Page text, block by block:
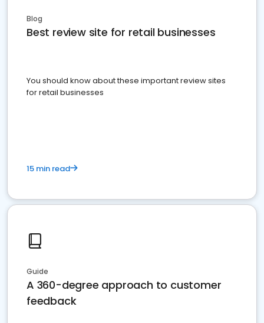
Blog
Best review site for retail businesses
You should know about these important review sites
for retail businesses
15 min read
Guide
A 360-degree approach to customer
feedback